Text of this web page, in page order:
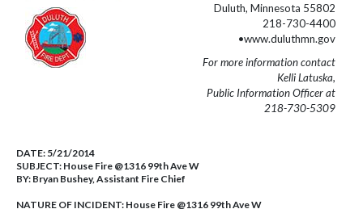
Duluth, Minnesota 55802
218-730-4400
•www.duluthmn.gov
For more information contact
Kelli Latuska,
Public Information Officer at
218-730-5309
DATE: 5/21/2014
SUBJECT: House Fire @1316 99th Ave W
BY: Bryan Bushey, Assistant Fire Chief
NATURE OF INCIDENT: House Fire @1316 99th Ave W